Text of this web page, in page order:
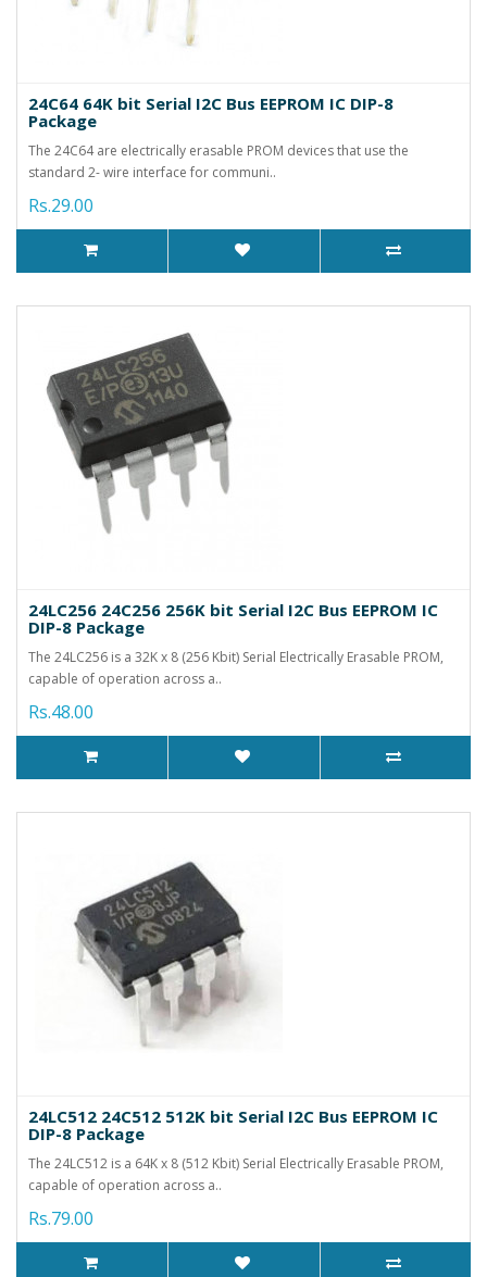
24C64 64K bit Serial I2C Bus EEPROM IC DIP-8
Package
The 24C64 are electrically erasable PROM devices that use the
standard 2- wire interface for communi..
Rs.29.00
24LC256 24C256 256K bit Serial I2C Bus EEPROM IC
DIP-8 Package
The 24LC256 is a 32K x 8 (256 Kbit) Serial Electrically Erasable PROM,
capable of operation across a..
Rs.48.00
24LC512 24C512 512K bit Serial I2C Bus EEPROM IC
DIP-8 Package
The 24LC512 is a 64K x 8 (512 Kbit) Serial Electrically Erasable PROM,
capable of operation across a..
Rs.79.00